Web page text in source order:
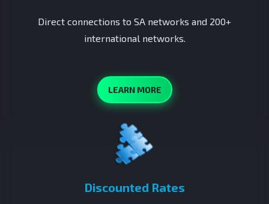
Direct connections to SA networks and 200+
international networks.
LEARN MORE
Discounted Rates